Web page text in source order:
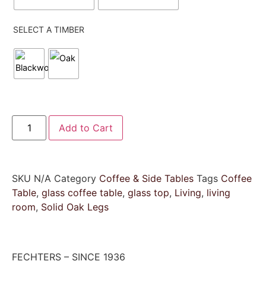
SELECT A TIMBER
Add to Cart
SKU N/A Category Coffee & Side Tables Tags Coffee
Table, glass coffee table, glass top, Living, living
room, Solid Oak Legs
FECHTERS – SINCE 1936